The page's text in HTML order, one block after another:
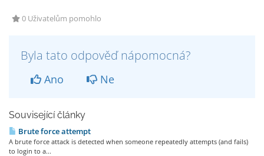
0 Uživatelům pomohlo
Byla tato odpověď nápomocná?
Ano Ne
Související články
Brute force attempt
A brute force attack is detected when someone repeatedly attempts (and fails)
to login to a...